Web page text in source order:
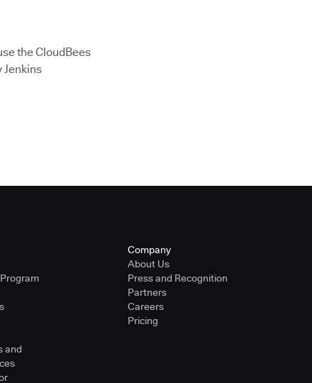
the CloudBees
Jenkins
and
Company
About Us
Press and Recognition
Partners
Careers
Pricing